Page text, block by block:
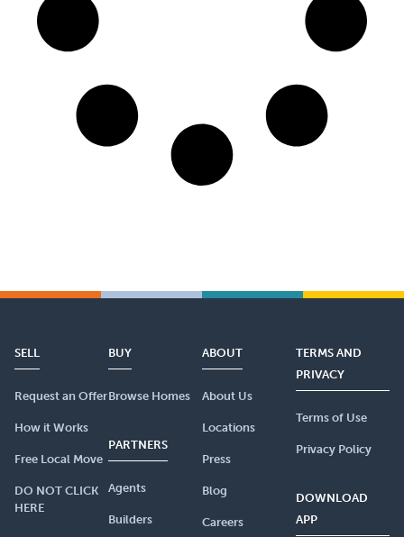
SELL
Request an Offer
How it Works
Free Local Move
DO NOT CLICK
HERE
BUY
Browse Homes
PARTNERS
Agents
Builders
ABOUT
About Us
Locations
Press
Blog
Careers
TERMS AND
PRIVACY
Terms of Use
Privacy Policy
DOWNLOAD
APP